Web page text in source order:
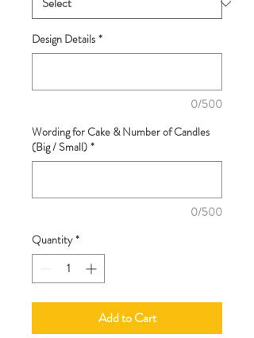
Design Details *
0/500
Wording for Cake & Number of Candles
(Big / Small) *
0/500
Quantity *
Add to Cart